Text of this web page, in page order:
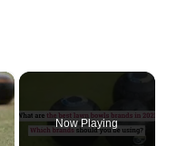
×
Now Playing